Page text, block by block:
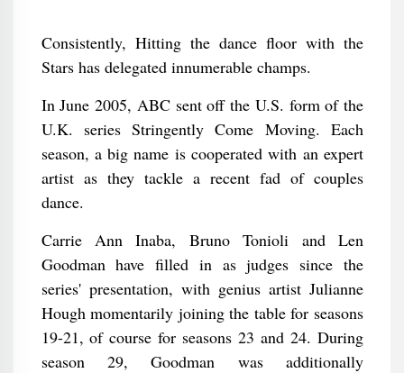
Consistently, Hitting the dance floor with the
Stars has delegated innumerable champs.
In June 2005, ABC sent off the U.S. form of the
U.K. series Stringently Come Moving. Each
season, a big name is cooperated with an expert
artist as they tackle a recent fad of couples
dance.
Carrie Ann Inaba, Bruno Tonioli and Len
Goodman have filled in as judges since the
series' presentation, with genius artist Julianne
Hough momentarily joining the table for seasons
19-21, of course for seasons 23 and 24. During
season 29, Goodman was additionally